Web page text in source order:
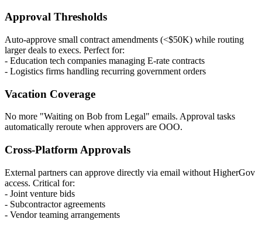
Approval Thresholds
Auto-approve small contract amendments (<$50K) while routing
larger deals to execs. Perfect for:
- Education tech companies managing E-rate contracts
- Logistics firms handling recurring government orders
Vacation Coverage
No more "Waiting on Bob from Legal" emails. Approval tasks
automatically reroute when approvers are OOO.
Cross-Platform Approvals
External partners can approve directly via email without HigherGov
access. Critical for:
- Joint venture bids
- Subcontractor agreements
- Vendor teaming arrangements